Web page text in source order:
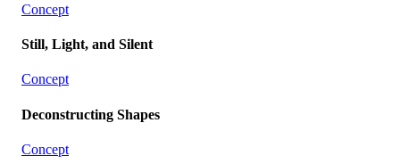
Concept
Still, Light, and Silent
Concept
Deconstructing Shapes
Concept